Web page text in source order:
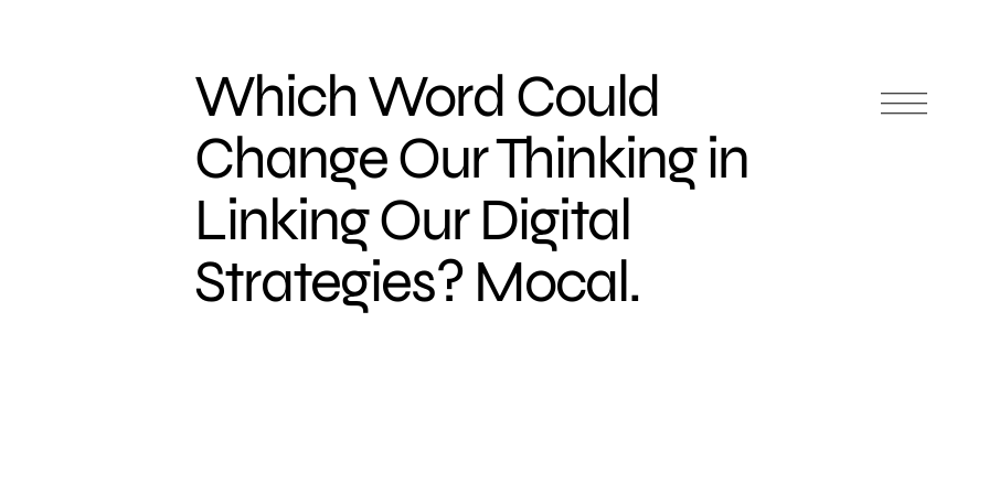
Which Word Could
Change Our Thinking in
Linking Our Digital
Strategies? Mocal.